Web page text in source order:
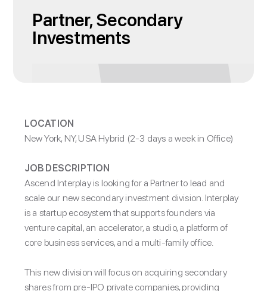
Partner, Secondary
Investments
LOCATION
New York, NY, USA Hybrid (2-3 days a week in Office)
JOB DESCRIPTION
Ascend Interplay is looking for a Partner to lead and
scale our new secondary investment division. Interplay
is a startup ecosystem that supports founders via
venture capital, an accelerator, a studio, a platform of
core business services, and a multi-family office.
This new division will focus on acquiring secondary
shares from pre-IPO private companies, providing